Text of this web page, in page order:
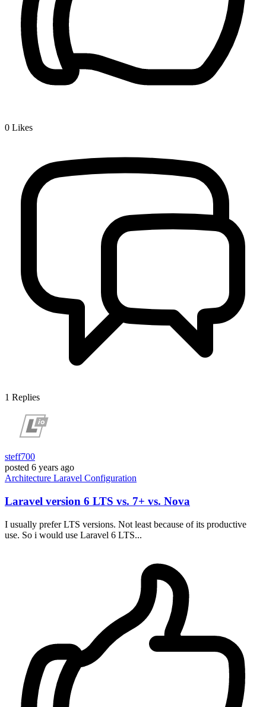
0 Likes
1 Replies
steff700
posted 6 years ago
Architecture Laravel Configuration
Laravel version 6 LTS vs. 7+ vs. Nova
I usually prefer LTS versions. Not least because of its productive
use. So i would use Laravel 6 LTS...